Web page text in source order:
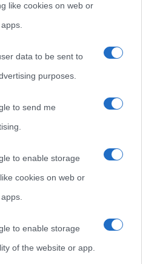
like cookies on web or
data to be sent to
purposes.
to send me
to enable storage
cookies on web or
to enable storage
of the website or app.
ricava commissioni sugli acquisti
Frasi sulla cultura)
Mappa del sito